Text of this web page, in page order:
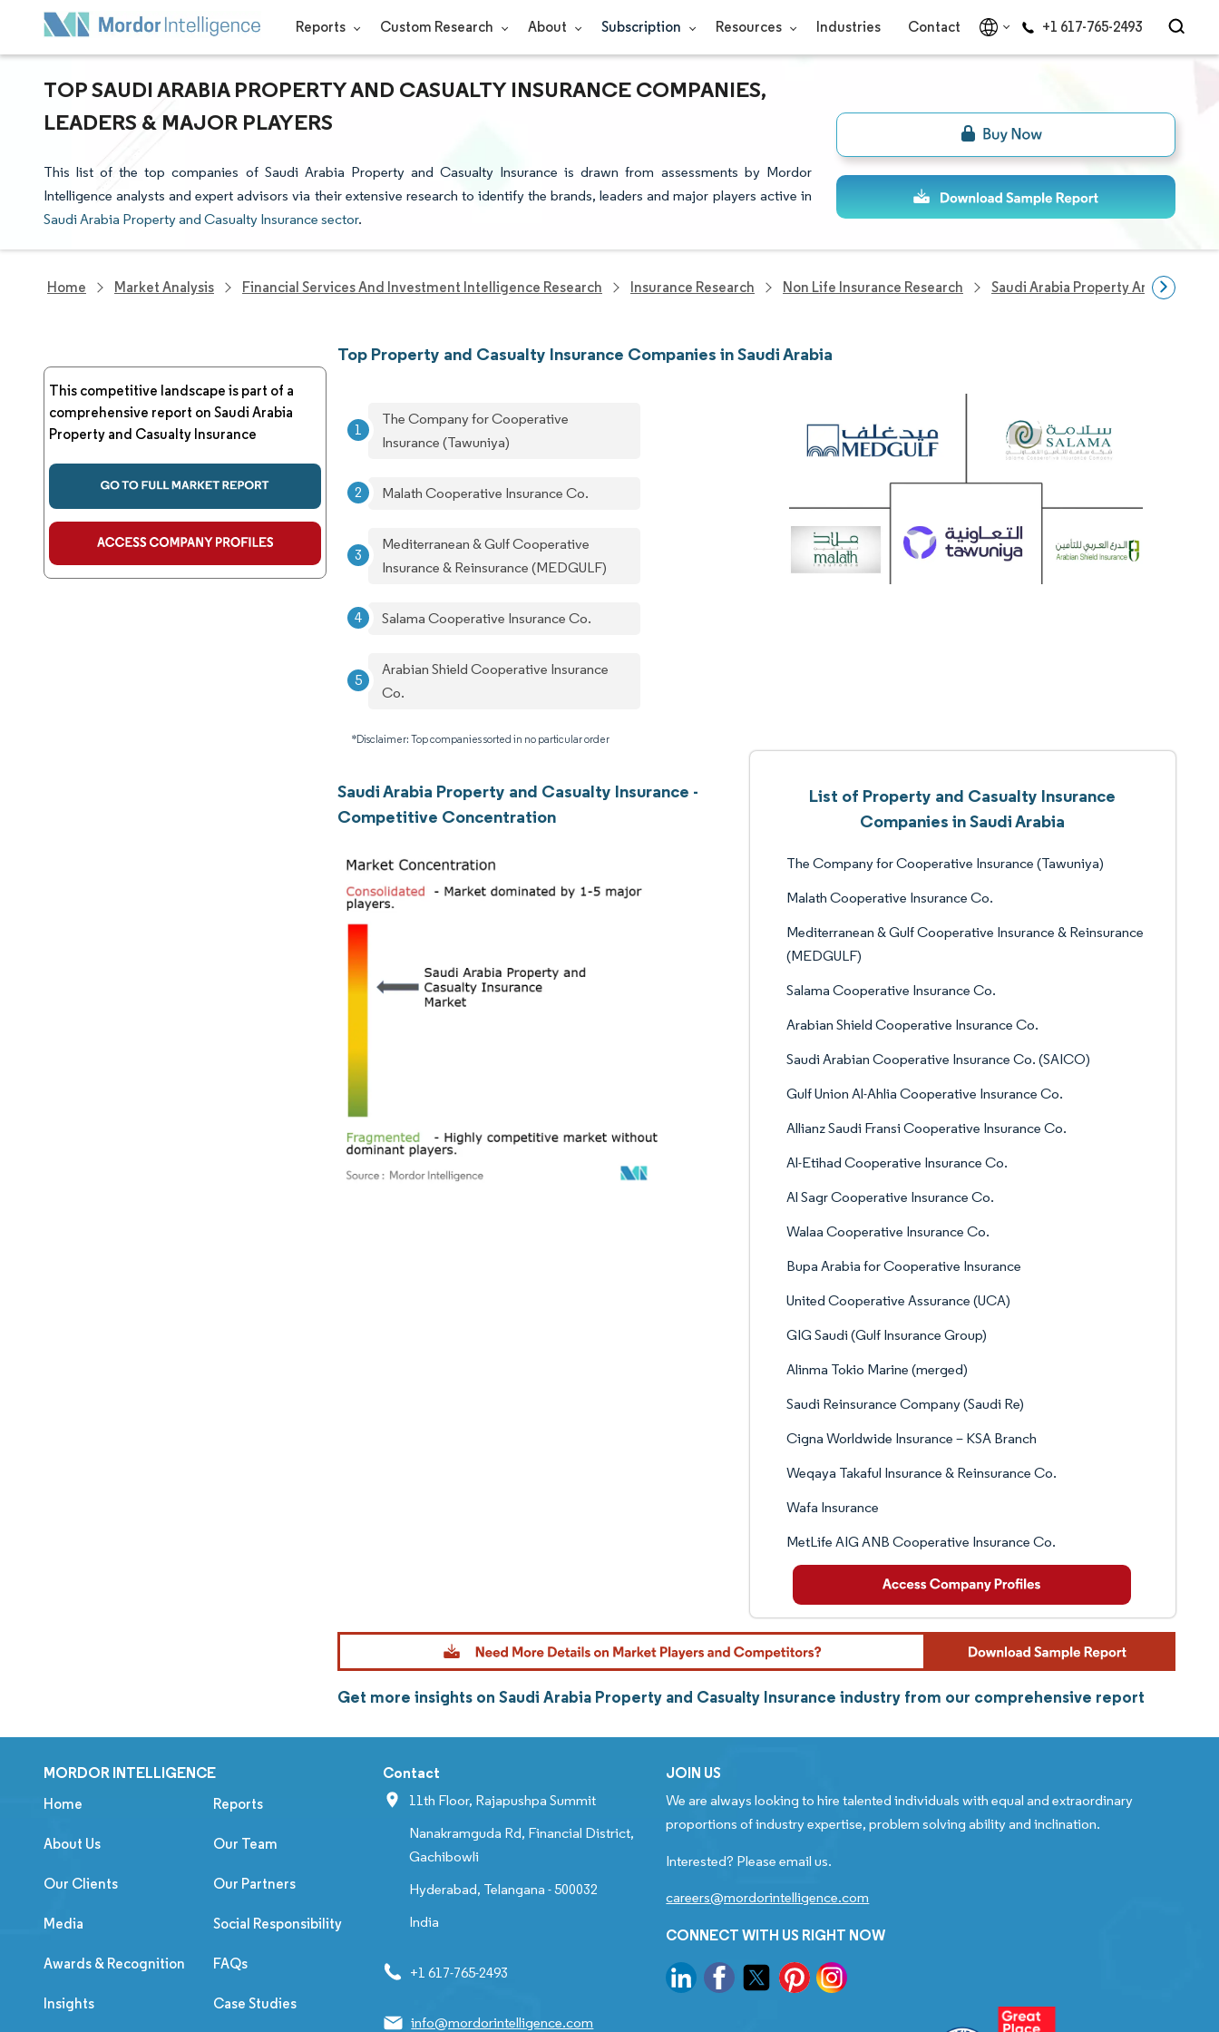
Reports Custom Research About Subscription Resources Industries Contact +1 617-765-2493
TOP SAUDI ARABIA PROPERTY AND CASUALTY INSURANCE COMPANIES,
LEADERS & MAJOR PLAYERS
This list of the top companies of Saudi Arabia Property and Casualty Insurance is drawn from assessments by Mordor
Intelligence analysts and expert advisors via their extensive research to identify the brands, leaders and major players active in
Saudi Arabia Property and Casualty Insurance sector.
Home Market Analysis Financial Services And Investment Intelligence Research Insurance Research Non Life Insurance Research Saudi Arabia Property And
This competitive landscape is part of a
comprehensive report on Saudi Arabia
Property and Casualty Insurance
Top Property and Casualty Insurance Companies in Saudi Arabia
The Company for Cooperative
Insurance (Tawuniya)
Malath Cooperative Insurance Co.
Mediterranean & Gulf Cooperative
Insurance & Reinsurance (MEDGULF)
Salama Cooperative Insurance Co.
Arabian Shield Cooperative Insurance
Co.
*Disclaimer: Top companies sorted in no particular order
Saudi Arabia Property and Casualty Insurance -
Competitive Concentration
List of Property and Casualty Insurance
Companies in Saudi Arabia
The Company for Cooperative Insurance (Tawuniya)
Malath Cooperative Insurance Co.
Mediterranean & Gulf Cooperative Insurance & Reinsurance
(MEDGULF)
Salama Cooperative Insurance Co.
Arabian Shield Cooperative Insurance Co.
Saudi Arabian Cooperative Insurance Co. (SAICO)
Gulf Union Al-Ahlia Cooperative Insurance Co.
Allianz Saudi Fransi Cooperative Insurance Co.
Al-Etihad Cooperative Insurance Co.
Al Sagr Cooperative Insurance Co.
Walaa Cooperative Insurance Co.
Bupa Arabia for Cooperative Insurance
United Cooperative Assurance (UCA)
GIG Saudi (Gulf Insurance Group)
Alinma Tokio Marine (merged)
Saudi Reinsurance Company (Saudi Re)
Cigna Worldwide Insurance – KSA Branch
Weqaya Takaful Insurance & Reinsurance Co.
Wafa Insurance
MetLife AIG ANB Cooperative Insurance Co.
Get more insights on Saudi Arabia Property and Casualty Insurance industry from our comprehensive report
MORDOR INTELLIGENCE
Home Reports
About Us Our Team
Our Clients Our Partners
Media Social Responsibility
Awards & Recognition FAQs
Insights Case Studies
Contact
11th Floor, Rajapushpa Summit
Nanakramguda Rd, Financial District,
Gachibowli
Hyderabad, Telangana - 500032
India
+1 617-765-2493
info@mordorintelligence.com
JOIN US
We are always looking to hire talented individuals with equal and extraordinary
proportions of industry expertise, problem solving ability and inclination.
Interested? Please email us.
careers@mordorintelligence.com
CONNECT WITH US RIGHT NOW